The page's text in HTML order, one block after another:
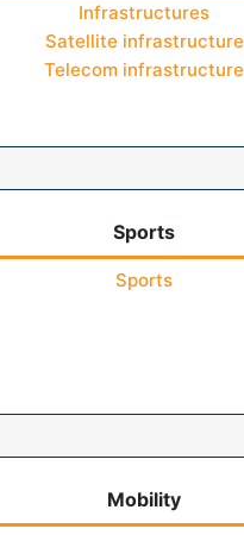
Infrastructures
Satellite infrastructure
Telecom infrastructure
Sports
Sports
Mobility